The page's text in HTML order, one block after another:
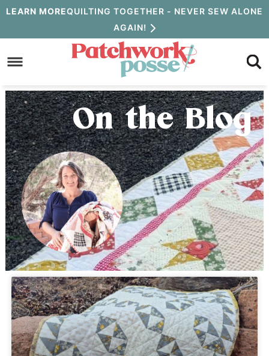
Skip
to
primary
Skip
to
content
Skip
primary
sidebar
LEARN MOREQUILTING TOGETHER - NEVER SEW ALONE
AGAIN!
On the Blog